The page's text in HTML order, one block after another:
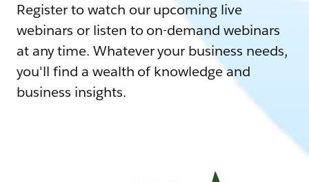
Register to watch our upcoming live
webinars or listen to on-demand webinars
at any time. Whatever your business needs,
you'll find a wealth of knowledge and
business insights.